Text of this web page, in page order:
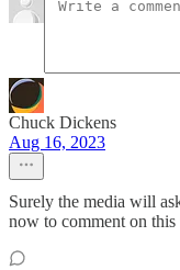
Chuck Dickens
Aug 16, 2023
Surely the media will
now to comment on